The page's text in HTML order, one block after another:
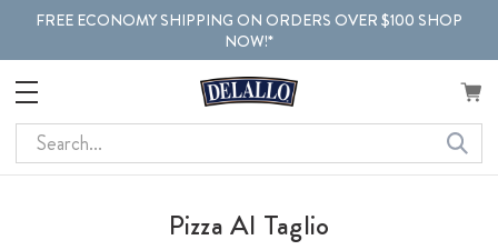
FREE ECONOMY SHIPPING ON ORDERS OVER $100 SHOP
NOW!*
Search
Pizza Al Taglio